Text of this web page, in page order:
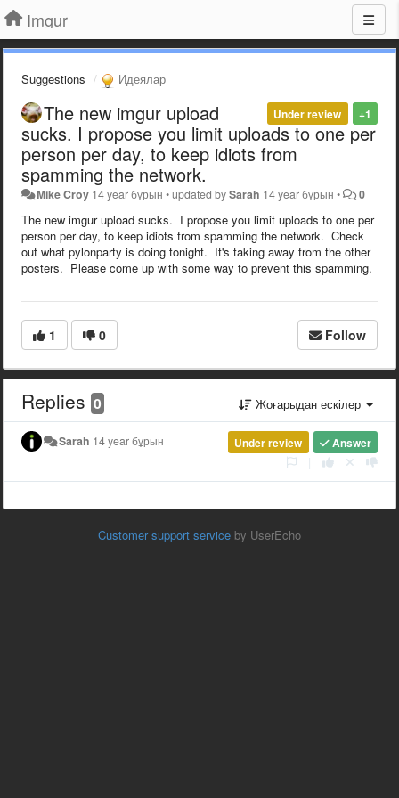
Imgur
Suggestions Идеялар
+1
Under review
The new imgur upload
sucks. I propose you limit uploads to one per
person per day, to keep idiots from
spamming the network.
Mike Croy 14 year бұрын •updated bySarah 14 year бұрын • 0
The new imgur upload sucks. I propose you limit uploads to one per
person per day, to keep idiots from spamming the network. Check
out what pylonparty is doing tonight. It's taking away from the other
posters. Please come up with some way to prevent this spamming.
1 0 Follow
Replies 0 Жоғарыдан ескілер
Answer
Under review
Sarah 14 year бұрын
Customer support service by UserEcho